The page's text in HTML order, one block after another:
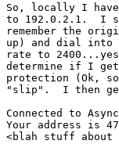
So, locally I
to 192.0.2.1.  I
remember the
up) and dial into
rate to
determine if I get
protection (Ok,
"slip".  I then
Connected to
Your address is
<blah stuff about